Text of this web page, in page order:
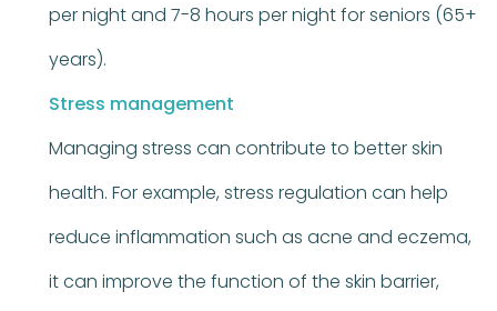
per night and 7-8 hours per night for seniors (65+
years).
Stress management
Managing stress can contribute to better skin
health. For example, stress regulation can help
reduce inflammation such as acne and eczema,
it can improve the function of the skin barrier,